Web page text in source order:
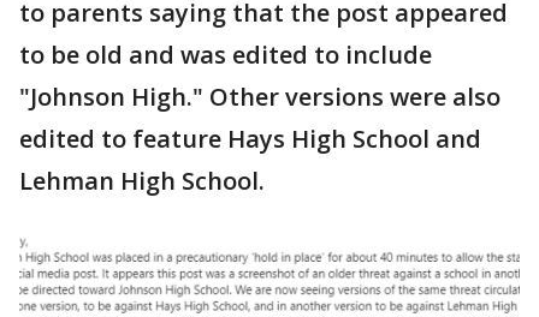
to parents saying that the post appeared
to be old and was edited to include
"Johnson High." Other versions were also
edited to feature Hays High School and
Lehman High School.